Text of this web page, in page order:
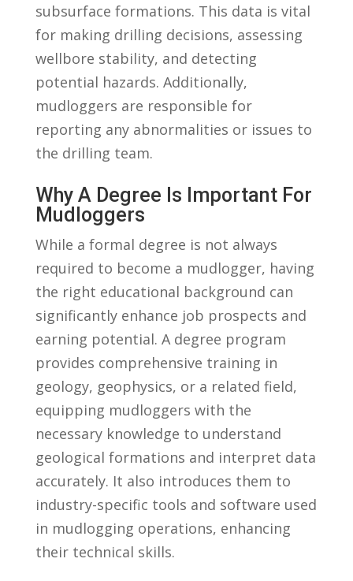
subsurface‌ formations. This data is ⁣vital
for ⁤making drilling decisions, assessing
wellbore stability, and detecting
potential hazards. ⁤Additionally,
mudloggers are ⁤responsible⁣ for
reporting any abnormalities or issues to
the drilling team.
Why A ⁣Degree Is Important For
Mudloggers
While a formal degree is not ⁣always
required to become a mudlogger, ‍having
the right educational background can
significantly enhance job prospects⁤ and
earning potential. A degree program
provides comprehensive training in
geology, ⁣geophysics, or a related field,
equipping mudloggers with⁣ the
necessary⁢ knowledge to understand
geological formations​ and interpret ‍data
accurately. It also introduces them to
industry-specific tools and software used
in mudlogging operations, enhancing
their technical skills.